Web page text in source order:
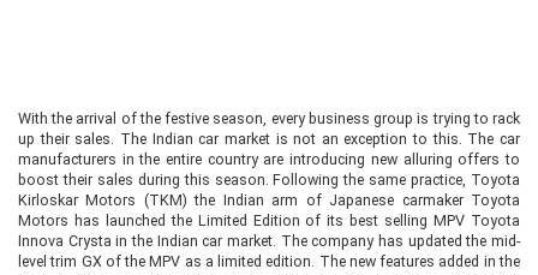
With the arrival of the festive season, every business group is trying to rack
up their sales. The Indian car market is not an exception to this. The car
manufacturers in the entire country are introducing new alluring offers to
boost their sales during this season. Following the same practice, Toyota
Kirloskar Motors (TKM) the Indian arm of Japanese carmaker Toyota
Motors has launched the Limited Edition of its best selling MPV Toyota
Innova Crysta in the Indian car market. The company has updated the mid-
level trim GX of the MPV as a limited edition. The new features added in the